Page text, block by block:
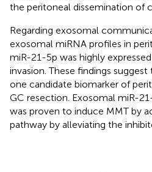
the peritoneal dissemination of
Regarding exosomal
exosomal miRNA profiles in
miR-21-5p was highly
invasion. These findings
one candidate biomarker of
GC resection. Exosomal miR-
was proven to induce MMT by
pathway by alleviating the